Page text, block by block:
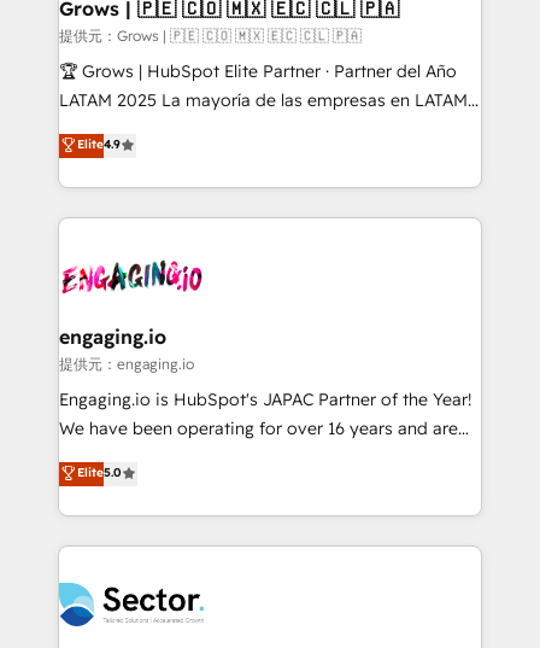
Objects, thèmes HubL, agents IA & Breeze AI. 🎯
Secteurs : Industrie, Distribution B2B, SaaS, Services
B2B, Immobilier, Viticulture, Finance. 🚀 Nos livrables
Sales + Service Hub, synchronisation ERP ↔
HubSpot temps réel, formation équipes. 🏆 +350
Integration. 📩 Parlons de votre projet →
digitaweb.com
Grows | 🇵🇪 🇨🇴 🇲🇽 🇪🇨 🇨🇱 🇵🇦
提供元：Grows | 🇵🇪 🇨🇴 🇲🇽 🇪🇨 🇨🇱 🇵🇦
🏆 Grows | HubSpot Elite Partner · Partner del Año
LATAM 2025 La mayoría de las empresas en LATAM
no tienen un problema de herramientas. Tienen un
problema de orden. Equipos desalineados, datos
dispersos y procesos que dependen de personas
clave — no de sistemas. Eso frena el crecimiento,
⚙️ Grows ordena los procesos comerciales, alinea
de forma que genera resultados reales desde las
primeras semanas — no meses. 🤝 No entregamos
proyectos y nos vamos. Nos quedamos como
socios estratégicos, ayudando a sostener y escalar
no es crecer — es solo moverse rápido. 🌎
Operamos en Colombia, Perú, México, Ecuador,
retail, salud, banca, bienes raíces, construcción y
B2B. ✅ Crece con orden. Crece con Grows.
Elite4.9
engaging.io
提供元：engaging.io
Engaging.io is HubSpot's JAPAC Partner of the Year!
We have been operating for over 16 years and are
one of HubSpot's most experienced and technically
capable Agency Partners globally. We specialise in
complex CRM migrations, implementations,
integrations, custom CMS portal development,
businesses. Our teams are based in North America
and APAC. We are HubSpot's top-ranked Advanced
Elite5.0